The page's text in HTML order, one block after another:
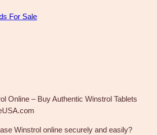
For Sale
Online – Buy Authentic Winstrol Tablets
Winstrol online securely and easily?